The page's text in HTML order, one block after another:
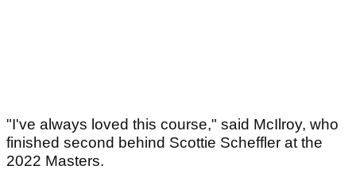
"I've always loved this course," said McIlroy, who
finished second behind Scottie Scheffler at the
2022 Masters.